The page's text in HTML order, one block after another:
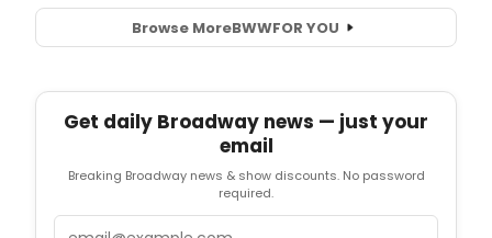
Browse MoreBWWFOR YOU
Get daily Broadway news — just your
email
Breaking Broadway news & show discounts. No password
required.